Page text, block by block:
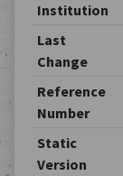
Institution
Last
Change
Reference
Number
Static
Version